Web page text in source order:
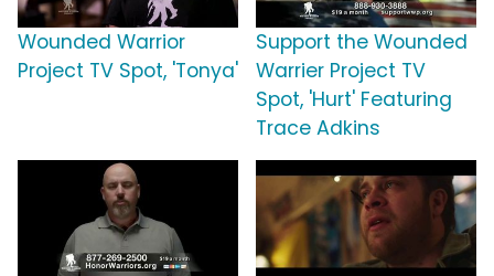
Wounded Warrior
Project TV Spot, 'Tonya'
Support the Wounded
Warrier Project TV
Spot, 'Hurt' Featuring
Trace Adkins